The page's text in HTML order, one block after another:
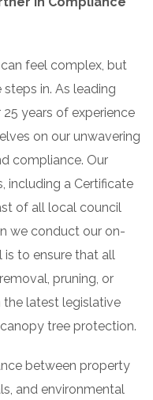
feel complex, but
steps in. As leading
years of experience
on our unwavering
compliance. Our
including a Certificate
of all local council
we conduct our on-
is to ensure that all
pruning, or
latest legislative
tree protection.
between property
and environmental